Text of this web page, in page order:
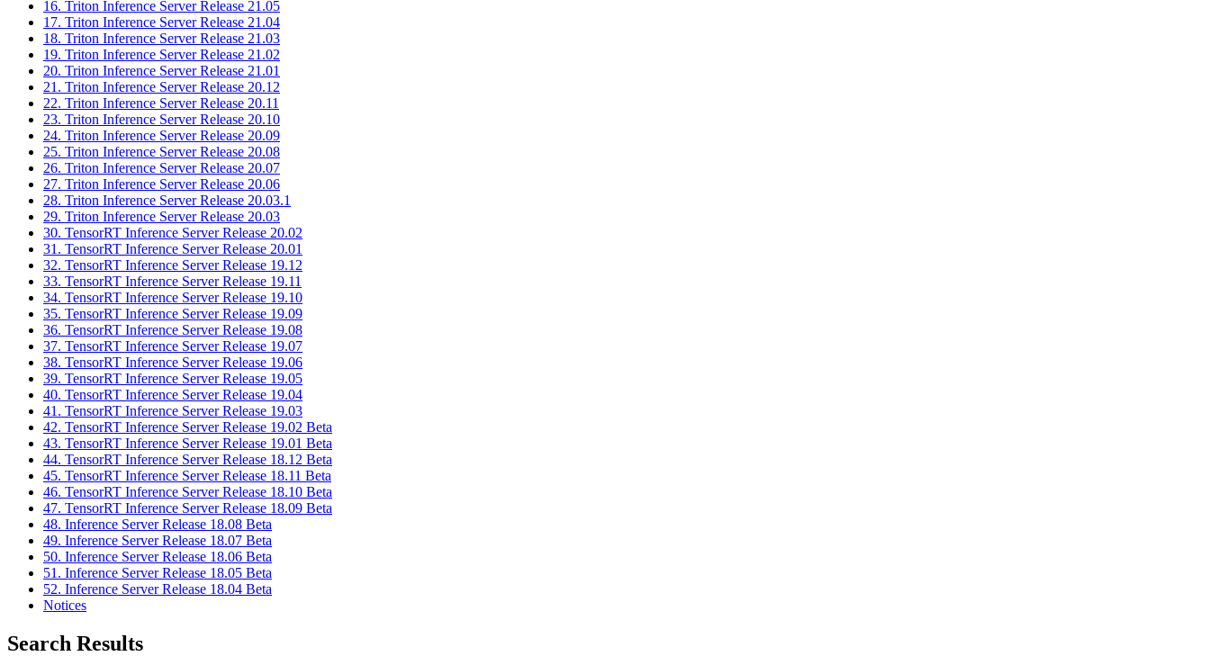
16. Triton Inference Server Release 21.05
17. Triton Inference Server Release 21.04
18. Triton Inference Server Release 21.03
19. Triton Inference Server Release 21.02
20. Triton Inference Server Release 21.01
21. Triton Inference Server Release 20.12
22. Triton Inference Server Release 20.11
23. Triton Inference Server Release 20.10
24. Triton Inference Server Release 20.09
25. Triton Inference Server Release 20.08
26. Triton Inference Server Release 20.07
27. Triton Inference Server Release 20.06
28. Triton Inference Server Release 20.03.1
29. Triton Inference Server Release 20.03
30. TensorRT Inference Server Release 20.02
31. TensorRT Inference Server Release 20.01
32. TensorRT Inference Server Release 19.12
33. TensorRT Inference Server Release 19.11
34. TensorRT Inference Server Release 19.10
35. TensorRT Inference Server Release 19.09
36. TensorRT Inference Server Release 19.08
37. TensorRT Inference Server Release 19.07
38. TensorRT Inference Server Release 19.06
39. TensorRT Inference Server Release 19.05
40. TensorRT Inference Server Release 19.04
41. TensorRT Inference Server Release 19.03
42. TensorRT Inference Server Release 19.02 Beta
43. TensorRT Inference Server Release 19.01 Beta
44. TensorRT Inference Server Release 18.12 Beta
45. TensorRT Inference Server Release 18.11 Beta
46. TensorRT Inference Server Release 18.10 Beta
47. TensorRT Inference Server Release 18.09 Beta
48. Inference Server Release 18.08 Beta
49. Inference Server Release 18.07 Beta
50. Inference Server Release 18.06 Beta
51. Inference Server Release 18.05 Beta
52. Inference Server Release 18.04 Beta
Notices
Search Results